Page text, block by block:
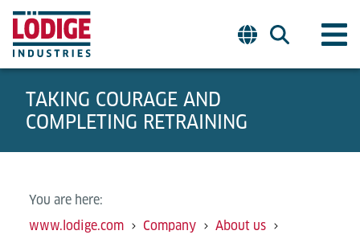
TAKING COURAGE AND
COMPLETING RETRAINING
You are here:
www.lodige.com
Company
About us